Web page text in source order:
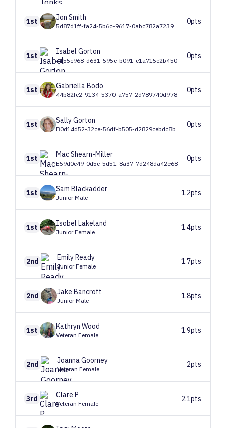
1st Jon Smith
5d87d1ff-fa24-5b6c-9617-0abc782a7239
0pts
1st Isabel Gorton
4155c968-d631-595e-b091-e1a715e2b450
0pts
1st GabriellaBodo
44b82fe2-9134-5370-a757-2d789740d978
0pts
1st SallyGorton
B0d14d52-32ce-56df-b505-d2829cebdc8b
0pts
1st MacShearn-Miller
E59d0e49-0d5e-5d51-8a37-7d248da42e68
0pts
1st Sam Blackadder
Junior Male
1.2pts
1st Isobel Lakeland
Junior Female
1.4pts
2nd EmilyReady
Junior Female
1.7pts
2nd Jake Bancroft
Junior Male
1.8pts
1st Kathryn Wood
Veteran Female
1.9pts
2nd JoannaGoorney
Veteran Female
2pts
3rd Clare P
Veteran Female
2.1pts